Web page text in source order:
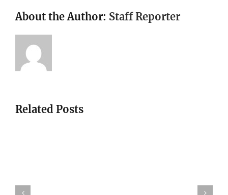
About the Author: Staff Reporter
Related Posts